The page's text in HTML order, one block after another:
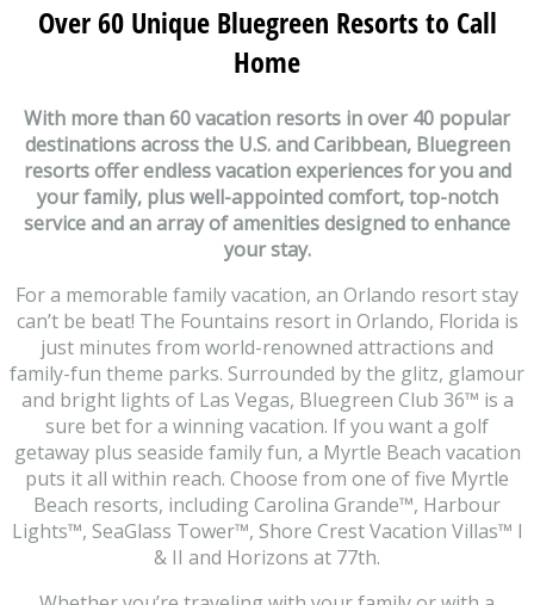
Over 60 Unique Bluegreen Resorts to Call
Home
With more than 60 vacation resorts in over 40 popular
destinations across the U.S. and Caribbean, Bluegreen
resorts offer endless vacation experiences for you and
your family, plus well-appointed comfort, top-notch
service and an array of amenities designed to enhance
your stay.
For a memorable family vacation, an Orlando resort stay
can’t be beat! The Fountains resort in Orlando, Florida is
just minutes from world-renowned attractions and
family-fun theme parks. Surrounded by the glitz, glamour
and bright lights of Las Vegas, Bluegreen Club 36™ is a
sure bet for a winning vacation. If you want a golf
getaway plus seaside family fun, a Myrtle Beach vacation
puts it all within reach. Choose from one of five Myrtle
Beach resorts, including Carolina Grande™, Harbour
Lights™, SeaGlass Tower™, Shore Crest Vacation Villas™ I
& II and Horizons at 77th.